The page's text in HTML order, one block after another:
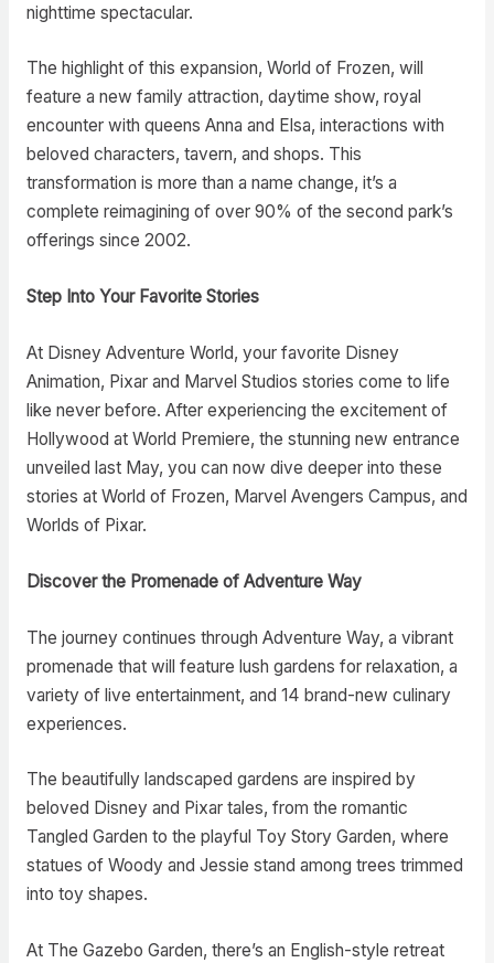
nighttime spectacular.
The highlight of this expansion, World of Frozen, will
feature a new family attraction, daytime show, royal
encounter with queens Anna and Elsa, interactions with
beloved characters, tavern, and shops. This
transformation is more than a name change, it’s a
complete reimagining of over 90% of the second park’s
offerings since 2002.
Step Into Your Favorite Stories
At Disney Adventure World, your favorite Disney
Animation, Pixar and Marvel Studios stories come to life
like never before. After experiencing the excitement of
Hollywood at World Premiere, the stunning new entrance
unveiled last May, you can now dive deeper into these
stories at World of Frozen, Marvel Avengers Campus, and
Worlds of Pixar.
Discover the Promenade of Adventure Way
The journey continues through Adventure Way, a vibrant
promenade that will feature lush gardens for relaxation, a
variety of live entertainment, and 14 brand-new culinary
experiences.
The beautifully landscaped gardens are inspired by
beloved Disney and Pixar tales, from the romantic
Tangled Garden to the playful Toy Story Garden, where
statues of Woody and Jessie stand among trees trimmed
into toy shapes.
At The Gazebo Garden, there’s an English-style retreat